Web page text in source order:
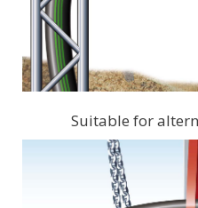
Suitable for